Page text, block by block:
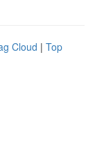
Cloud | Top